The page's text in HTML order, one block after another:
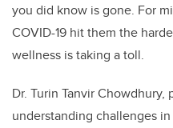
you did know is gone. For
COVID-19 hit them the
wellness is taking a toll.
Dr. Turin Tanvir
understanding challenges